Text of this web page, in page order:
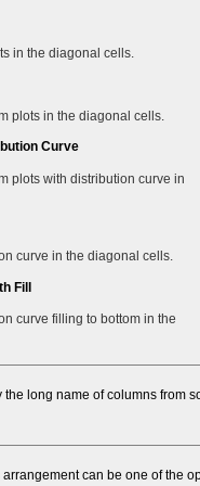
in the diagonal cells.
plots in the diagonal cells.
Curve
plots with distribution curve in
curve in the diagonal cells.
Fill
curve filling to bottom in the
long name of columns from
can be one of the